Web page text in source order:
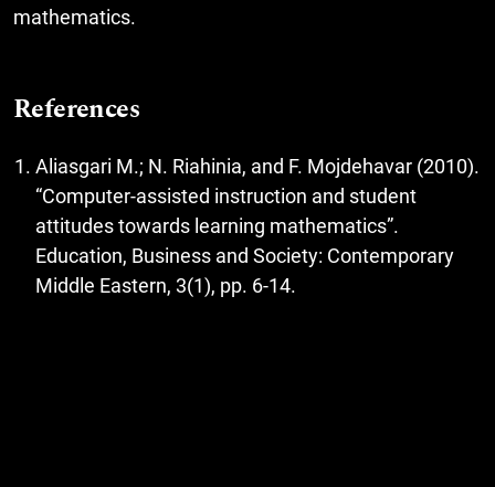
mathematics.
References
Aliasgari M.; N. Riahinia, and F. Mojdehavar (2010).
“Computer-assisted instruction and student
attitudes towards learning mathematics”.
Education, Business and Society: Contemporary
Middle Eastern, 3(1), pp. 6-14.